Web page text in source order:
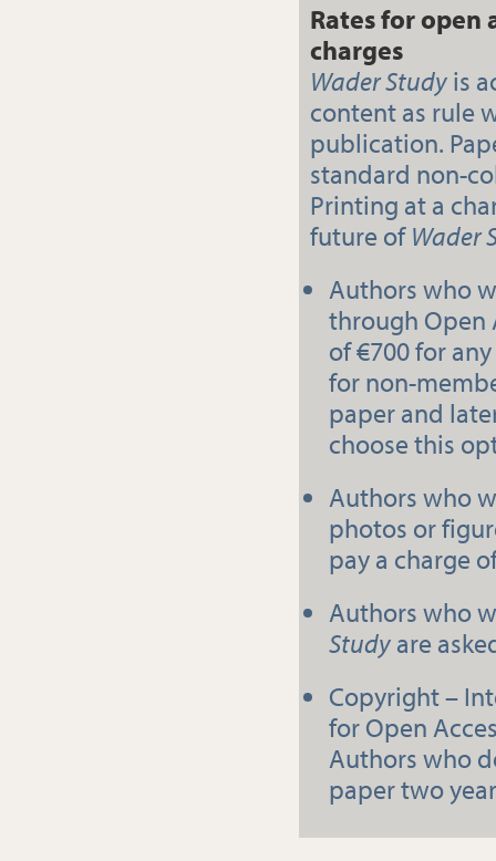
Rates for open
charges
Wader Studyis
content as rule
publication.
standard non-
Printing at a
future ofWader
Authors who
through Open
of €700 for
for non-
paper and
choose this
Authors who
photos or
pay a charge
Authors who
Studyare
Copyright –
for Open
Authors who
paper two